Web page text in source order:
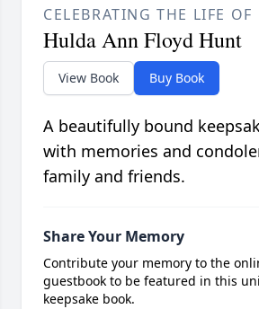
CELEBRATING THE LIFE OF
Hulda Ann Floyd Hunt
View Book Buy Book
A beautifully bound
with memories and
family and friends.
Share Your Memory
Contribute your memory to the
guestbook to be featured in this
keepsake book.